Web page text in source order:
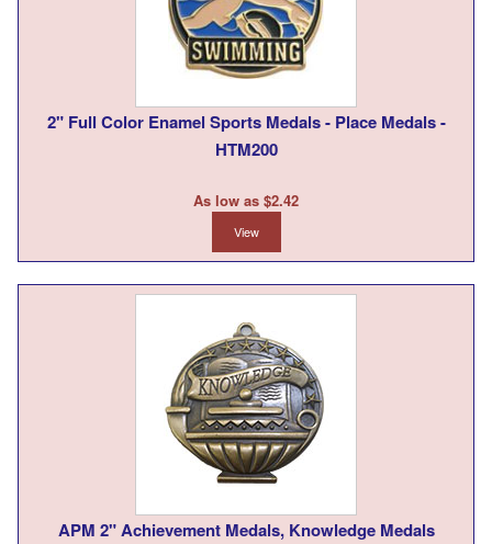
2" Full Color Enamel Sports Medals - Place Medals -
HTM200
As low as $2.42
View
APM 2" Achievement Medals, Knowledge Medals